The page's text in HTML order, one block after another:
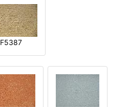
F5387